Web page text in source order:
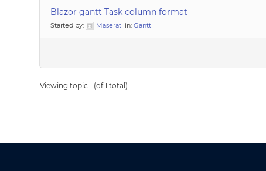
Blazor gantt Task column format
Started by: Maserati in:Gantt
Viewing topic 1 (of 1 total)